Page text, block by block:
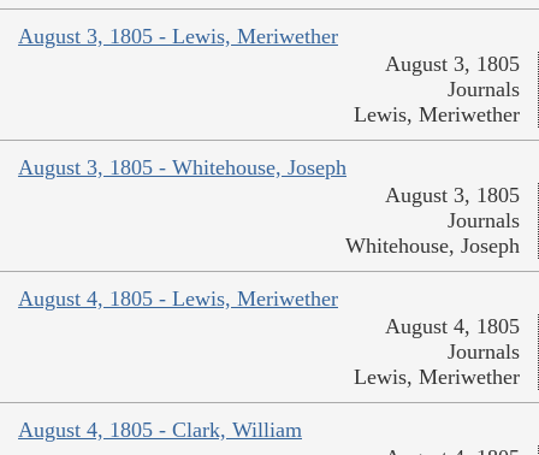
August 3, 1805 - Lewis, Meriwether
August 3, 1805
Journals
Lewis, Meriwether
August 3, 1805 - Whitehouse, Joseph
August 3, 1805
Journals
Whitehouse, Joseph
August 4, 1805 - Lewis, Meriwether
August 4, 1805
Journals
Lewis, Meriwether
August 4, 1805 - Clark, William